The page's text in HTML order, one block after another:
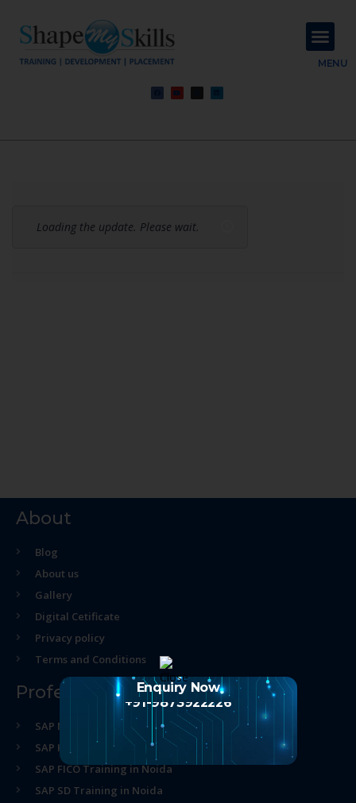
MENU
Loading the update. Please wait.
About
Blog
About us
Gallery
Digital Cetificate
Privacy policy
Terms and Conditions
Professional Course
SAP MM Training in Noida
SAP HR Training in Noida
SAP FICO Training in Noida
SAP SD Training in Noida
Enquiry Now
+91-9873922226